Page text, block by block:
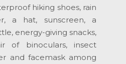
hiking shoes, rain
a hat, sunscreen, a
energy-giving snacks,
of binoculars, insect
and facemask among